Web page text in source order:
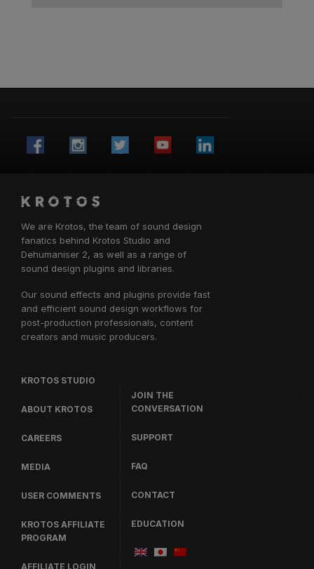
We are Krotos, the team of sound design
fanatics behind Krotos Studio and
Dehumaniser 2, as well as a range of
sound design plugins and libraries.
Our sound effects and plugins provide fast
and efficient sound design workflows for
post-production professionals, content
creators and music producers.
KROTOS STUDIO
ABOUT KROTOS
CAREERS
MEDIA
USER COMMENTS
KROTOS AFFILIATE
PROGRAM
AFFILIATE LOGIN
JOIN THE
CONVERSATION
SUPPORT
FAQ
CONTACT
EDUCATION